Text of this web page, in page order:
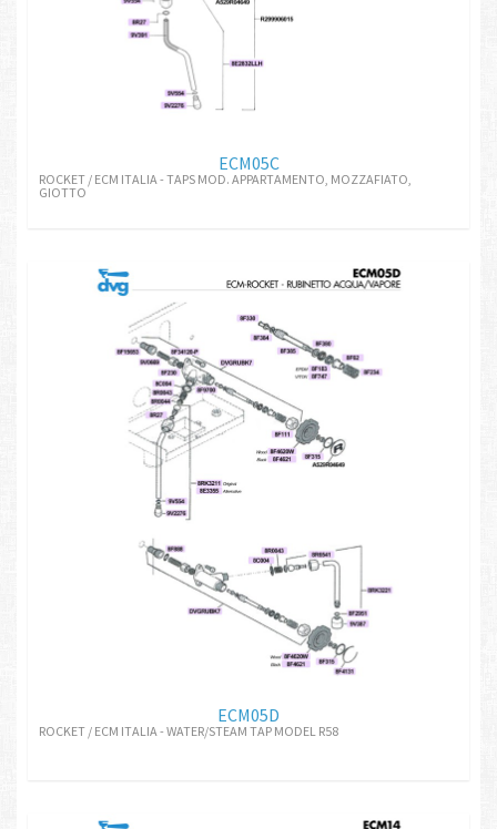
ECM05C
ROCKET / ECM ITALIA - TAPS MOD. APPARTAMENTO, MOZZAFIATO,
GIOTTO
ECM05D
ROCKET / ECM ITALIA - WATER/STEAM TAP MODEL R58